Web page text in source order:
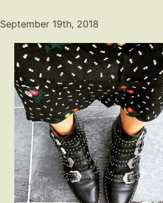
Fashion
Gift Lists
Beauty
Shop LTK
About
September 19th, 2018